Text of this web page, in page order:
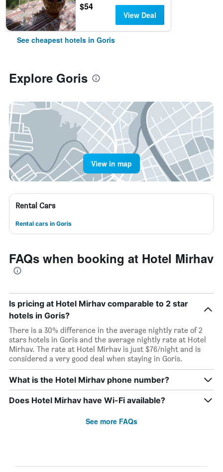
$54
View Deal
See cheapest hotels in Goris
Explore Goris
View in map
Rental Cars
Rental cars in Goris
FAQs when booking at Hotel Mirhav
Is pricing at Hotel Mirhav comparable to 2 star
hotels in Goris?
There is a 30% difference in the average nightly rate of 2
stars hotels in Goris and the average nightly rate at Hotel
Mirhav. The rate at Hotel Mirhav is just $76/night and is
considered a very good deal when staying in Goris.
What is the Hotel Mirhav phone number?
Does Hotel Mirhav have Wi-Fi available?
See more FAQs